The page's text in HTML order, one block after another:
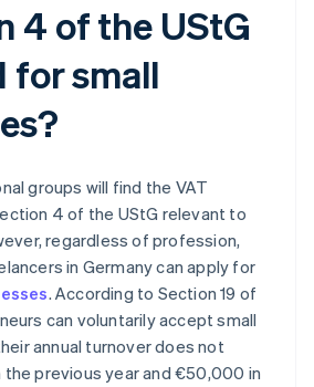
4 of the UStG
for small
groups will find the VAT
4 of the UStG relevant to
regardless of profession,
in Germany can apply for
. According to Section 19 of
can voluntarily accept small
annual turnover does not
previous year and €50,000 in